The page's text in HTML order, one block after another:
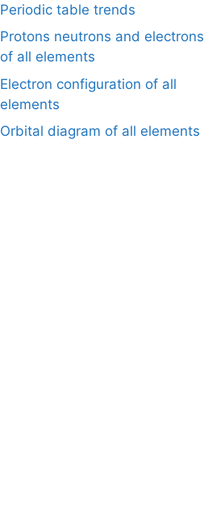
Periodic table trends
Protons neutrons and electrons
of all elements
Electron configuration of all
elements
Orbital diagram of all elements